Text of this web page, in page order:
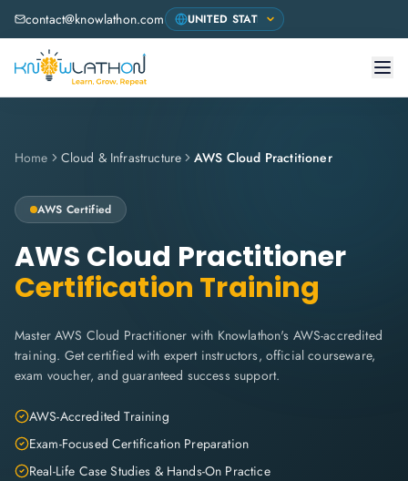
contact@knowlathon.com
Home Cloud & Infrastructure AWS Cloud Practitioner
AWS Certified
AWS Cloud Practitioner
Certification Training
Master AWS Cloud Practitioner with Knowlathon's AWS-accredited
training. Get certified with expert instructors, official courseware,
exam voucher, and guaranteed success support.
AWS-Accredited Training
Exam-Focused Certification Preparation
Real-Life Case Studies & Hands-On Practice